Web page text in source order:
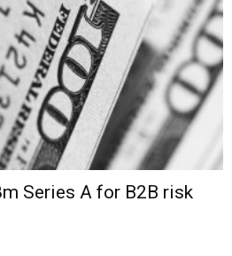
Series A for B2B risk